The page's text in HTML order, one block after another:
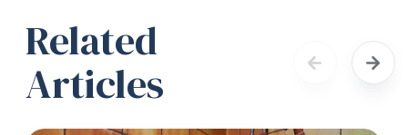
Related
Articles